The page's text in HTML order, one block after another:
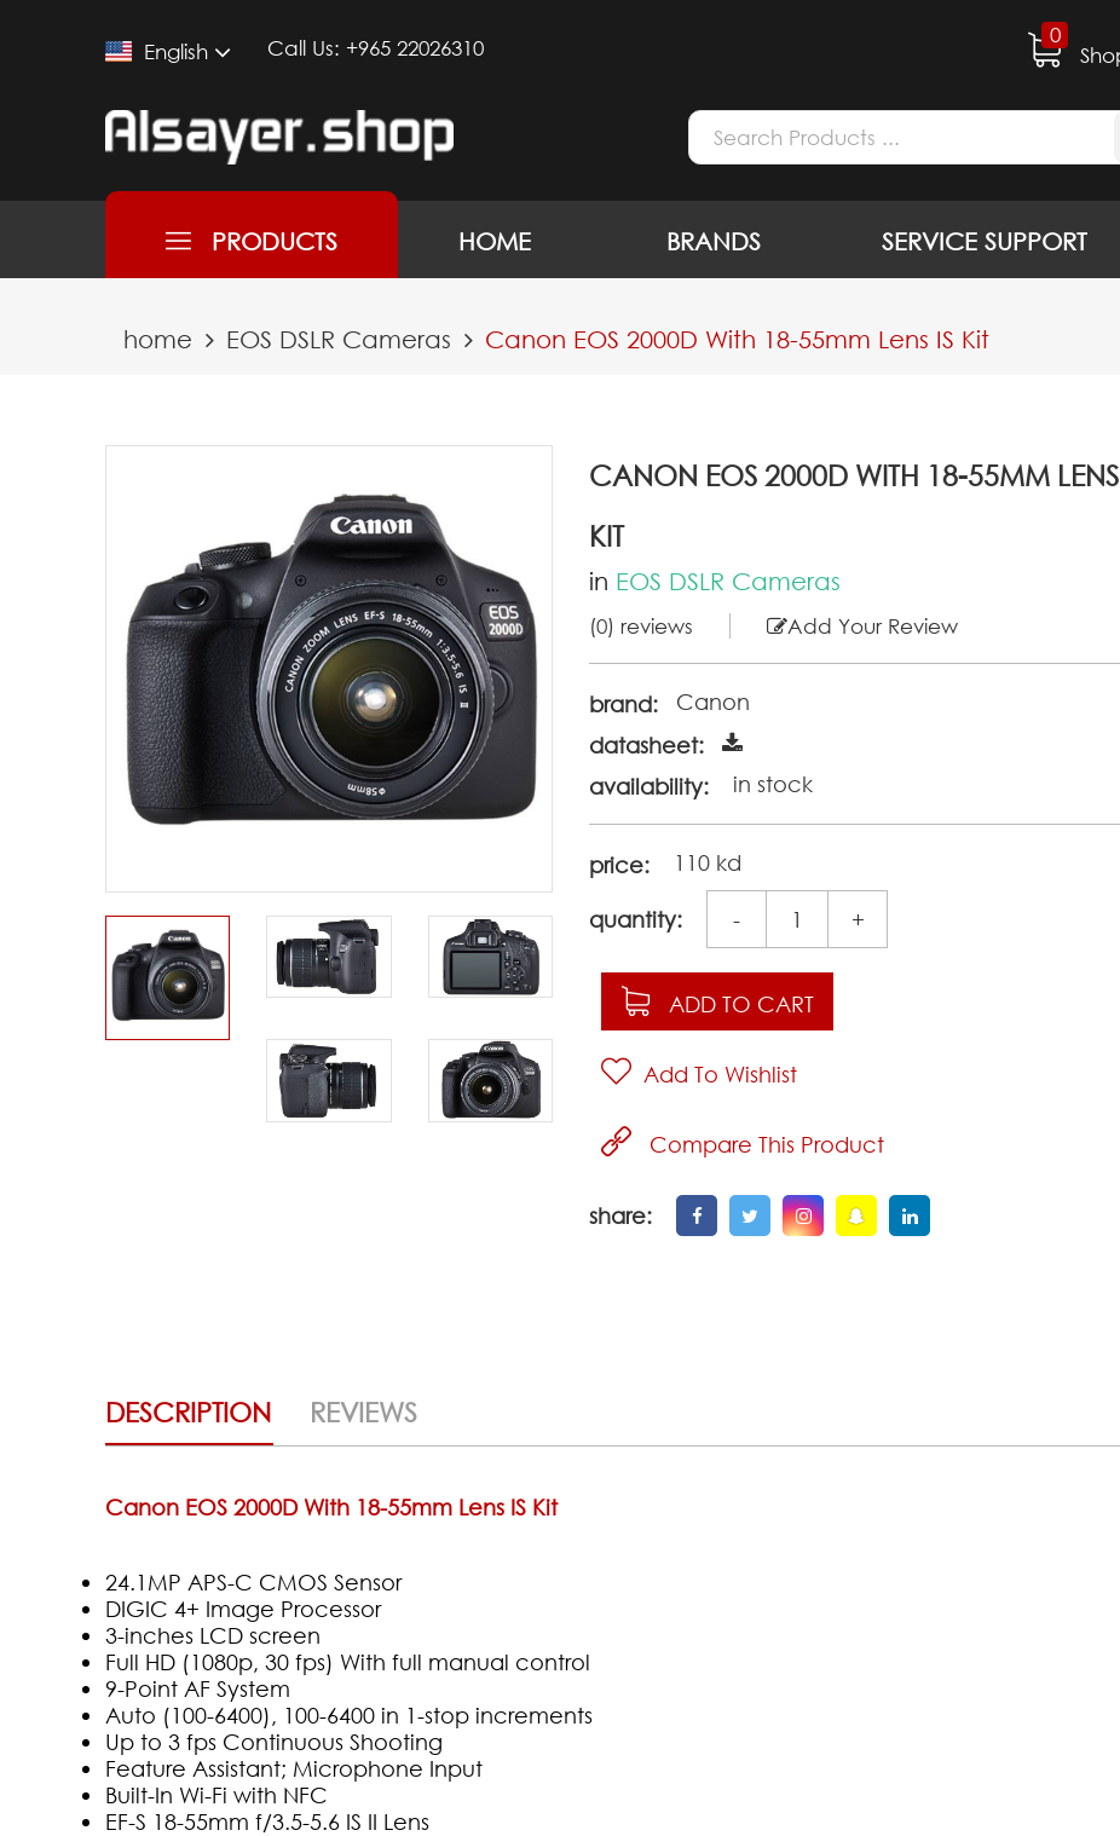
English Call Us: +965 22026310
0
PRODUCTS HOME BRANDS SERVICE SUPPORT
home EOS DSLR Cameras Canon EOS 2000D With 18-55mm Lens IS Kit
CANON EOS 2000D WITH 18-55MM LENS
KIT
in EOS DSLR Cameras
(0) reviews Add Your Review
brand:
Canon
datasheet:
availability:
in stock
price: 110 kd
quantity: +
-
ADD TO CART
Add To Wishlist
Compare This Product
share:
DESCRIPTION REVIEWS
Canon EOS 2000D With 18-55mm Lens IS Kit
24.1MP APS-C CMOS Sensor
DIGIC 4+ Image Processor
3-inches LCD screen
Full HD (1080p, 30 fps) With full manual control
9-Point AF System
Auto (100-6400), 100-6400 in 1-stop increments
Up to 3 fps Continuous Shooting
Feature Assistant; Microphone Input
Built-In Wi-Fi with NFC
EF-S 18-55mm f/3.5-5.6 IS II Lens